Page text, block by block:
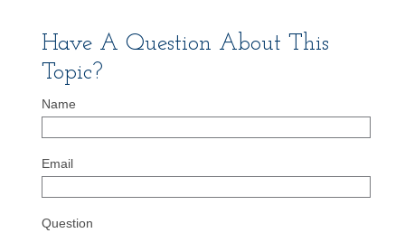
Have A Question About This
Topic?
Name
Email
Question